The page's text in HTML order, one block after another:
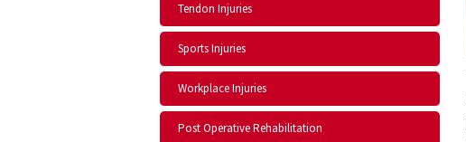
Tendon Injuries
Sports Injuries
Workplace Injuries
Post Operative Rehabilitation